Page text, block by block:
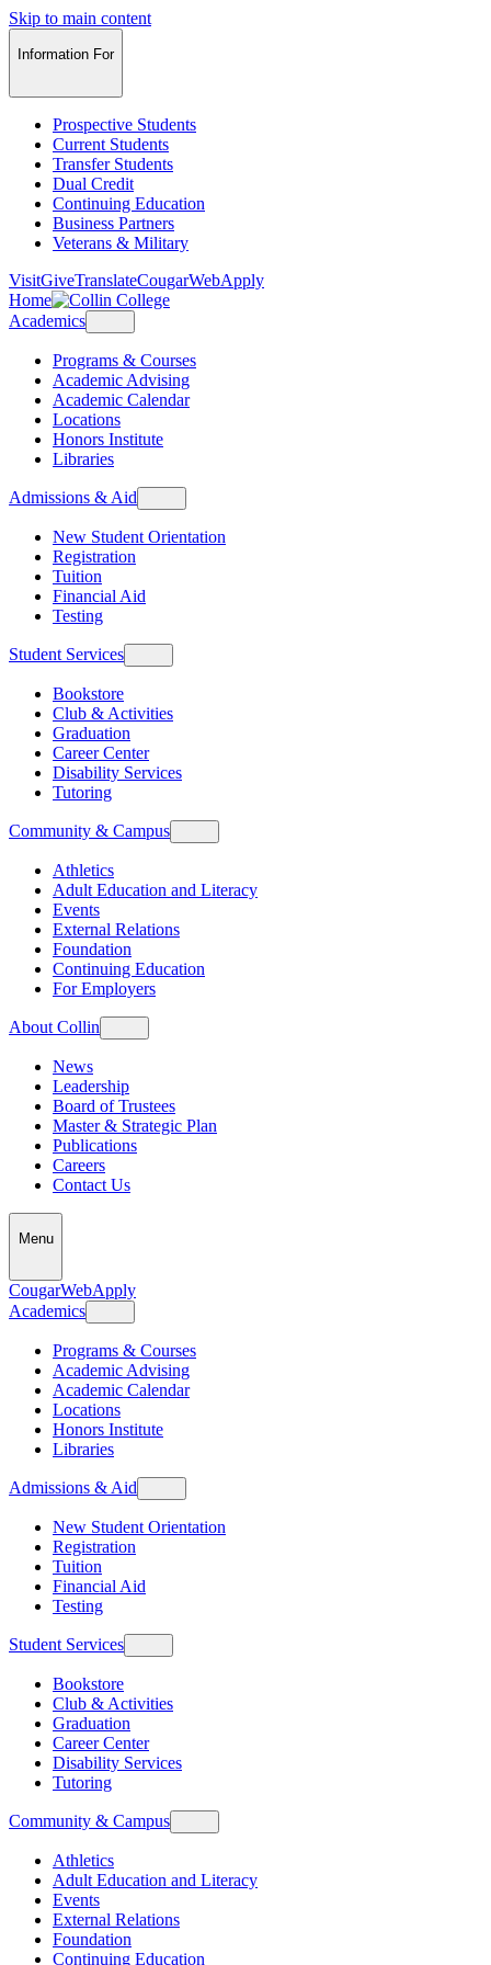
Skip to main content
Information For
Prospective Students
Current Students
Transfer Students
Dual Credit
Continuing Education
Business Partners
Veterans & Military
VisitGiveTranslateCougarWebApply
Home
Academics
Programs & Courses
Academic Advising
Academic Calendar
Locations
Honors Institute
Libraries
Admissions & Aid
New Student Orientation
Registration
Tuition
Financial Aid
Testing
Student Services
Bookstore
Club & Activities
Graduation
Career Center
Disability Services
Tutoring
Community & Campus
Athletics
Adult Education and Literacy
Events
External Relations
Foundation
Continuing Education
For Employers
About Collin
News
Leadership
Board of Trustees
Master & Strategic Plan
Publications
Careers
Contact Us
Menu
CougarWebApply
Academics
Programs & Courses
Academic Advising
Academic Calendar
Locations
Honors Institute
Libraries
Admissions & Aid
New Student Orientation
Registration
Tuition
Financial Aid
Testing
Student Services
Bookstore
Club & Activities
Graduation
Career Center
Disability Services
Tutoring
Community & Campus
Athletics
Adult Education and Literacy
Events
External Relations
Foundation
Continuing Education